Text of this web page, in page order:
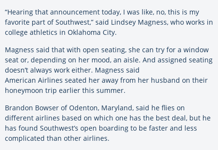
“Hearing that announcement today, I was like, no, this is my
favorite part of Southwest,” said Lindsey Magness, who works in
college athletics in Oklahoma City.
Magness said that with open seating, she can try for a window
seat or, depending on her mood, an aisle. And assigned seating
doesn’t always work either. Magness said
American Airlines seated her away from her husband on their
honeymoon trip earlier this summer.
Brandon Bowser of Odenton, Maryland, said he flies on
different airlines based on which one has the best deal, but he
has found Southwest’s open boarding to be faster and less
complicated than other airlines.